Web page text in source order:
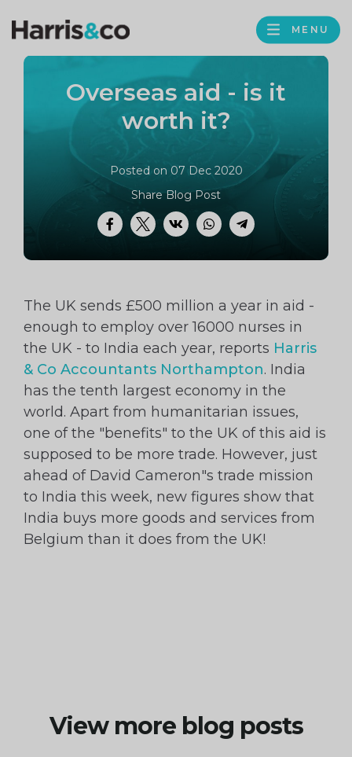
Harris
Accountancy
MENU
Overseas aid - is it
worth it?
Posted on 07 Dec 2020
Facebook
TwitterVK WhatsApp
Telegram
Share Blog Post
The UK sends £500 million a year in aid -
enough to employ over 16000 nurses in
the UK - to India each year, reports Harris
& Co Accountants Northampton. India
has the tenth largest economy in the
world. Apart from humanitarian issues,
one of the "benefits" to the UK of this aid is
supposed to be more trade. However, just
ahead of David Cameron"s trade mission
to India this week, new figures show that
India buys more goods and services from
Belgium than it does from the UK!
View more blog posts